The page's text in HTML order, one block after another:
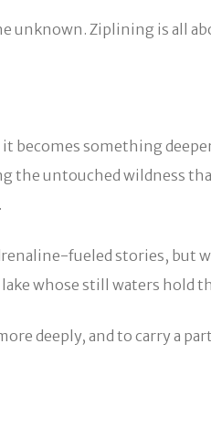
Ziplining is all
something
the untouched wildness
fueled stories, but
whose still waters hold
deeply, and to carry a